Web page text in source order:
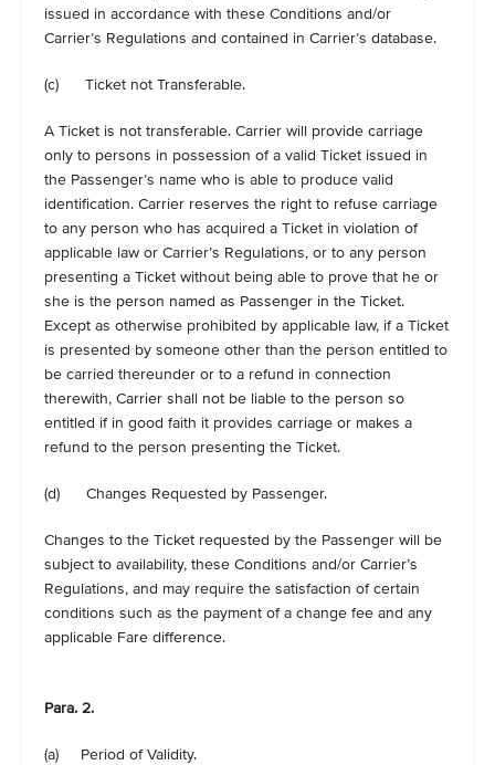
issued in accordance with these Conditions and/or
Carrier’s Regulations and contained in Carrier’s database.
(c) Ticket not Transferable.
A Ticket is not transferable. Carrier will provide carriage
only to persons in possession of a valid Ticket issued in
the Passenger’s name who is able to produce valid
identification. Carrier reserves the right to refuse carriage
to any person who has acquired a Ticket in violation of
applicable law or Carrier’s Regulations, or to any person
presenting a Ticket without being able to prove that he or
she is the person named as Passenger in the Ticket.
Except as otherwise prohibited by applicable law, if a Ticket
is presented by someone other than the person entitled to
be carried thereunder or to a refund in connection
therewith, Carrier shall not be liable to the person so
entitled if in good faith it provides carriage or makes a
refund to the person presenting the Ticket.
(d) Changes Requested by Passenger.
Changes to the Ticket requested by the Passenger will be
subject to availability, these Conditions and/or Carrier’s
Regulations, and may require the satisfaction of certain
conditions such as the payment of a change fee and any
applicable Fare difference.
Para. 2.
(a) Period of Validity.